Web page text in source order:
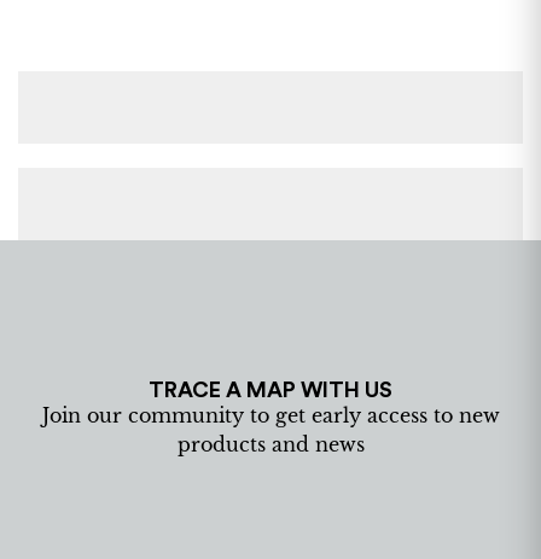
TRACE A MAP WITH US
Join our community to get early access to new
products and news